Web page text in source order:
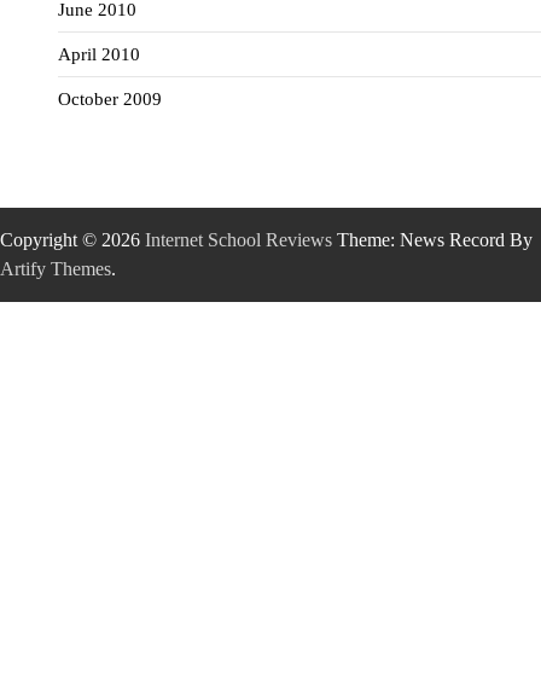
June 2010
April 2010
October 2009
Copyright © 2026 Internet School Reviews Theme: News Record By
Artify Themes.